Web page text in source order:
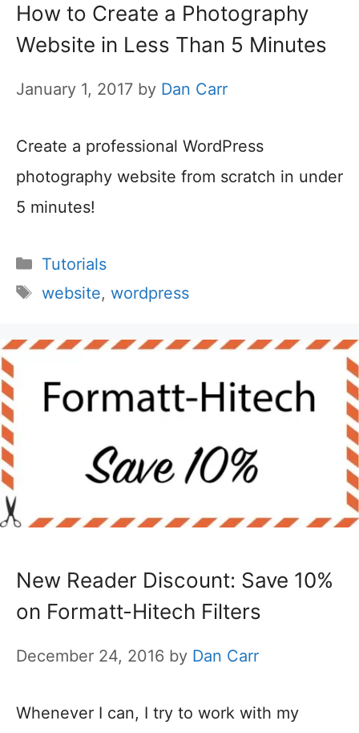
How to Create a Photography
Website in Less Than 5 Minutes
January 1, 2017 by Dan Carr
Create a professional WordPress
photography website from scratch in under
5 minutes!
Categories
Tutorials
Tags
website, wordpress
New Reader Discount: Save 10%
on Formatt-Hitech Filters
December 24, 2016 by Dan Carr
Whenever I can, I try to work with my